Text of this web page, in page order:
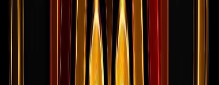
Current Openings Open roles from the live jobs board.